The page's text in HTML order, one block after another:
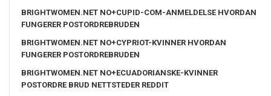
BRIGHTWOMEN.NET NO+CUPID-COM-ANMELDELSE HVORDAN
FUNGERER POSTORDREBRUDEN
BRIGHTWOMEN.NET NO+CYPRIOT-KVINNER HVORDAN
FUNGERER POSTORDREBRUDEN
BRIGHTWOMEN.NET NO+ECUADORIANSKE-KVINNER
POSTORDRE BRUD NETTSTEDER REDDIT